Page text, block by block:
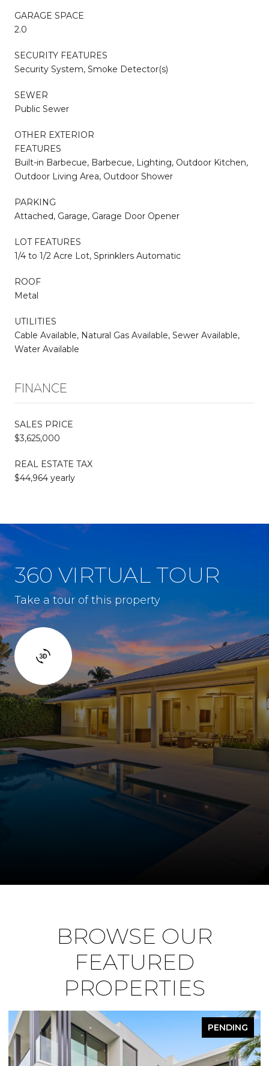
GARAGE SPACE
2.0
SECURITY FEATURES
Security System, Smoke Detector(s)
SEWER
Public Sewer
OTHER EXTERIOR
FEATURES
Built-in Barbecue, Barbecue, Lighting, Outdoor Kitchen,
Outdoor Living Area, Outdoor Shower
PARKING
Attached, Garage, Garage Door Opener
LOT FEATURES
1/4 to 1/2 Acre Lot, Sprinklers Automatic
ROOF
Metal
UTILITIES
Cable Available, Natural Gas Available, Sewer Available,
Water Available
FINANCE
SALES PRICE
$3,625,000
REAL ESTATE TAX
$44,964 yearly
360 VIRTUAL TOUR
Take a tour of this property
BROWSE OUR
FEATURED
PROPERTIES
PENDING